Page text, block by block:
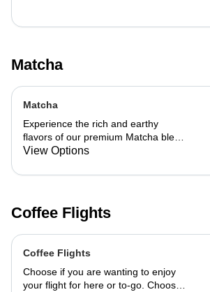
Matcha
Matcha
Experience the rich and earthy
flavors of our premium Matcha blend,
add a flavor of your choice as well.
View Options
Coffee Flights
Coffee Flights
Choose if you are wanting to enjoy
your flight for here or to-go. Choose